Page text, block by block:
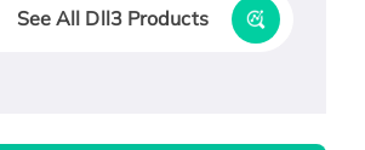
See All Dll3 Products